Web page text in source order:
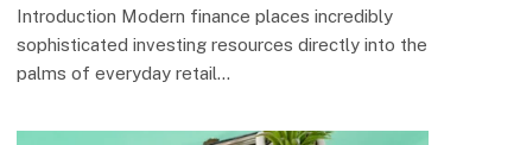
Introduction Modern finance places incredibly
sophisticated investing resources directly into the
palms of everyday retail…